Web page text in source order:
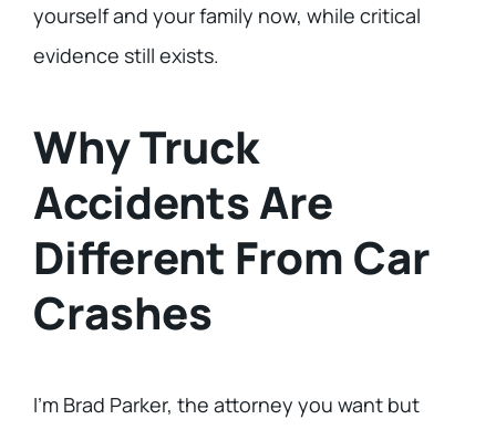
yourself and your family now, while critical
evidence still exists.
Why Truck
Accidents Are
Different From Car
Crashes
I’m Brad Parker, the attorney you want but